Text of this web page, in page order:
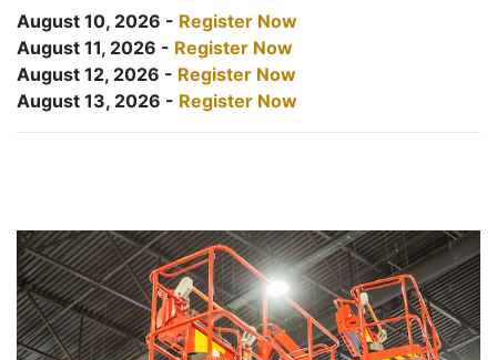
August 10, 2026 - Register Now
August 11, 2026 - Register Now
August 12, 2026 - Register Now
August 13, 2026 - Register Now